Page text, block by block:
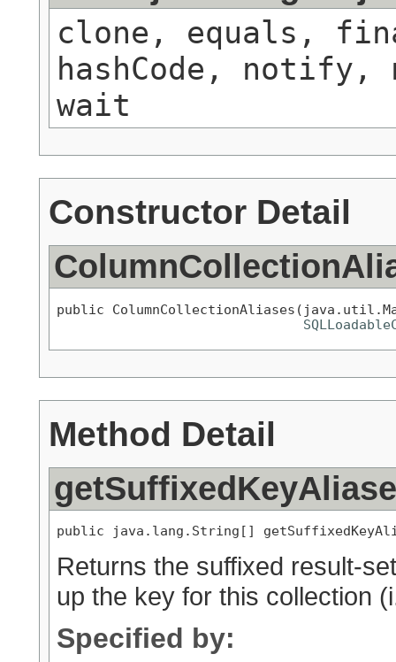
clone, equals,
hashCode,
wait
Constructor Detail
public
Method Detail
public java.lang.String[]
Returns the suffixed result-
up the key for this collection
Specified by: